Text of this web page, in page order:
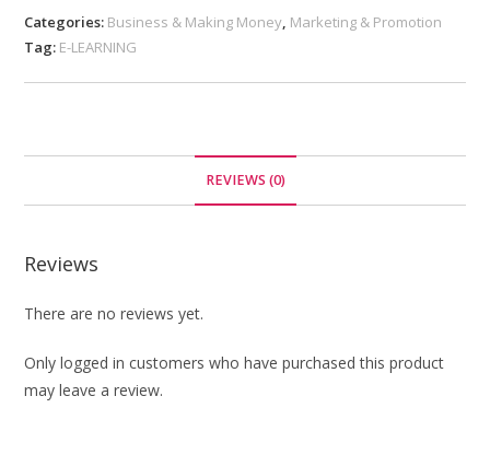
Categories: Business & Making Money, Marketing & Promotion
Tag: E-LEARNING
REVIEWS (0)
Reviews
There are no reviews yet.
Only logged in customers who have purchased this product
may leave a review.